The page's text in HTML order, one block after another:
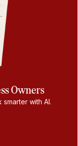
Owners
with AI.